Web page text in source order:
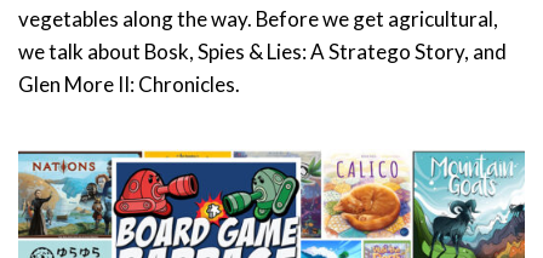
vegetables along the way. Before we get agricultural,
we talk about Bosk, Spies & Lies: A Stratego Story, and
Glen More II: Chronicles.